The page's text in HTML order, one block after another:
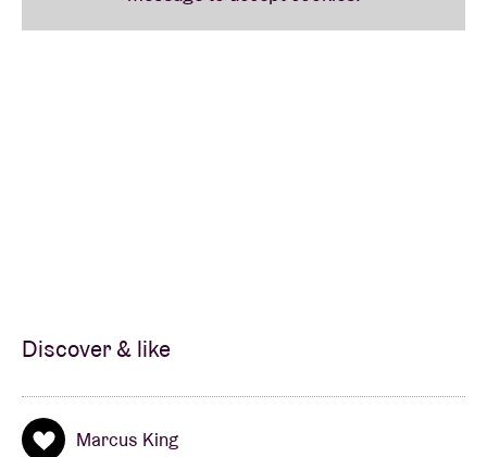
Discover & like
Marcus King